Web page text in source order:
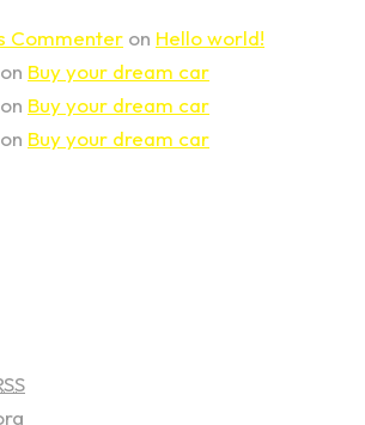
Commenter on Hello world!
on Buy your dream car
on Buy your dream car
on Buy your dream car